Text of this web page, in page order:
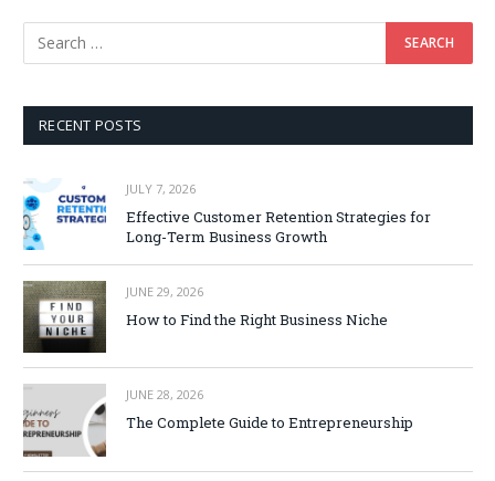
RECENT POSTS
JULY 7, 2026
Effective Customer Retention Strategies for
Long-Term Business Growth
JUNE 29, 2026
How to Find the Right Business Niche
JUNE 28, 2026
The Complete Guide to Entrepreneurship